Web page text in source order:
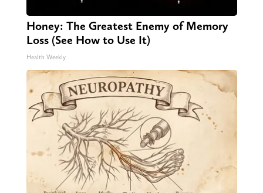
Honey: The Greatest Enemy of Memory
Loss (See How to Use It)
Health Weekly